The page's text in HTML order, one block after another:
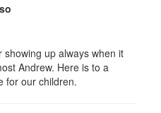
showing up always when it
Andrew. Here is to a
for our children.